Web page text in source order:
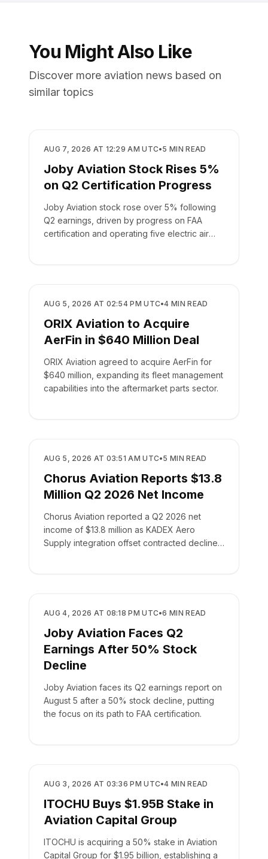
You Might Also Like
Discover more aviation news based on
similar topics
BUSINESS
AUG 7, 2026 AT 12:29 AM UTC•5 MIN READ
Joby Aviation Stock Rises 5%
on Q2 Certification Progress
Joby Aviation stock rose over 5% following
Q2 earnings, driven by progress on FAA
certification and operating five electric air
BUSINESS
AUG 5, 2026 AT 02:54 PM UTC•4 MIN READ
ORIX Aviation to Acquire
AerFin in $640 Million Deal
ORIX Aviation agreed to acquire AerFin for
$640 million, expanding its fleet management
capabilities into the aftermarket parts sector.
BUSINESS
AUG 5, 2026 AT 03:51 AM UTC•5 MIN READ
Chorus Aviation Reports $13.8
Million Q2 2026 Net Income
Chorus Aviation reported a Q2 2026 net
income of $13.8 million as KADEX Aero
Supply integration offset contracted declines
BUSINESS
AUG 4, 2026 AT 08:18 PM UTC•6 MIN READ
Joby Aviation Faces Q2
Earnings After 50% Stock
Decline
Joby Aviation faces its Q2 earnings report on
August 5 after a 50% stock decline, putting
the focus on its path to FAA certification.
BUSINESS
AUG 3, 2026 AT 03:36 PM UTC•4 MIN READ
ITOCHU Buys $1.95B Stake in
Aviation Capital Group
ITOCHU is acquiring a 50% stake in Aviation
Capital Group for $1.95 billion, establishing a